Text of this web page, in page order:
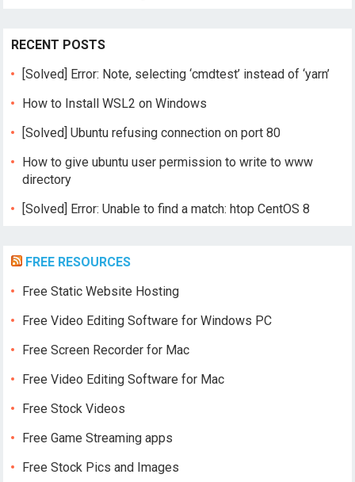
RECENT POSTS
[Solved] Error: Note, selecting ‘cmdtest’ instead of ‘yarn’
How to Install WSL2 on Windows
[Solved] Ubuntu refusing connection on port 80
How to give ubuntu user permission to write to www
directory
[Solved] Error: Unable to find a match: htop CentOS 8
FREE RESOURCES
Free Static Website Hosting
Free Video Editing Software for Windows PC
Free Screen Recorder for Mac
Free Video Editing Software for Mac
Free Stock Videos
Free Game Streaming apps
Free Stock Pics and Images